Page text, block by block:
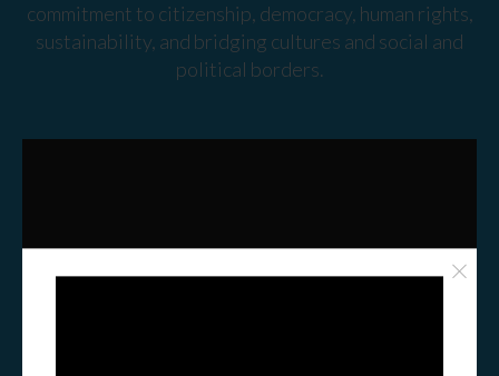
commitment to citizenship, democracy, human rights,
sustainability, and bridging cultures and social and
political borders.